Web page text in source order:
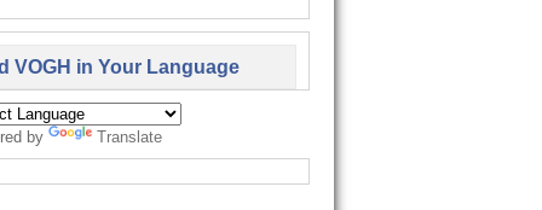
VOGH in Your Language
by Translate